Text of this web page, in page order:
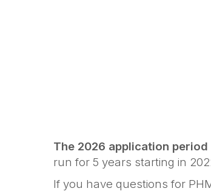
The 2026 application period
run for 5 years starting in
If you have questions for